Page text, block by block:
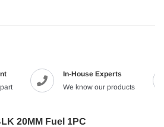
In-House Experts
We know our products
20MM Fuel 1PC